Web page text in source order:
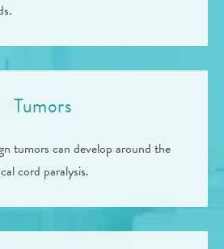
Tumors
tumors can develop around the
cord paralysis.